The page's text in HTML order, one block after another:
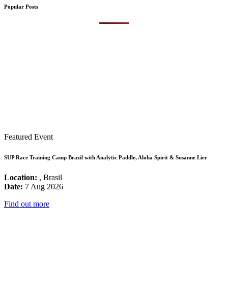
Popular Posts
Featured Event
SUP Race Training Camp Brazil with Analytic Paddle, Aloha Spirit & Susanne Lier
Location: , Brasil
Date: 7 Aug 2026
Find out more